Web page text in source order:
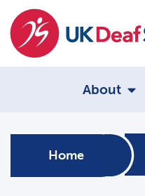
About
Home